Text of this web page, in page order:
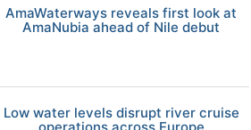
AmaWaterways reveals first look at
AmaNubia ahead of Nile debut
Low water levels disrupt river cruise
operations across Europe